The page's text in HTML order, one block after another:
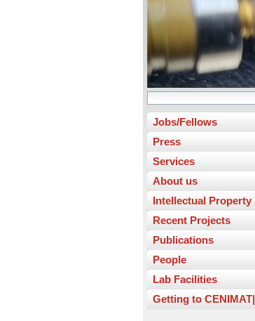
Jobs/Fellows
Press
Services
About us
Intellectual Property
Recent Projects
Publications
People
Lab Facilities
Getting to